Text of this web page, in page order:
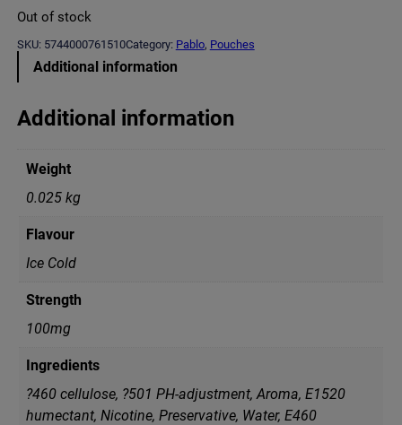
Out of stock
SKU: 5744000761510Category: Pablo, Pouches
Additional information
Additional information
Weight
0.025 kg
Flavour
Ice Cold
Strength
100mg
Ingredients
?460 cellulose, ?501 PH-adjustment, Aroma, E1520
humectant, Nicotine, Preservative, Water, Е460